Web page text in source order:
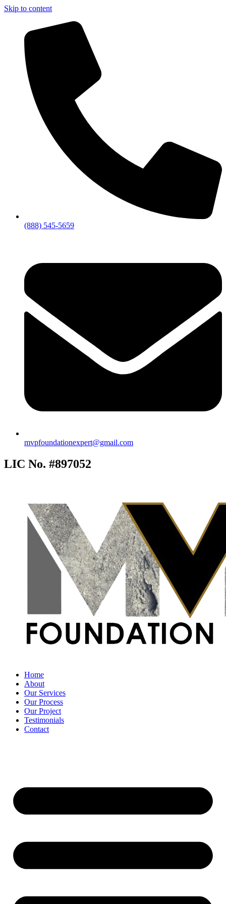
Skip to content
(888) 545-5659
mvpfoundationexpert@gmail.com
LIC No. #897052
Home
About
Our Services
Our Process
Our Project
Testimonials
Contact